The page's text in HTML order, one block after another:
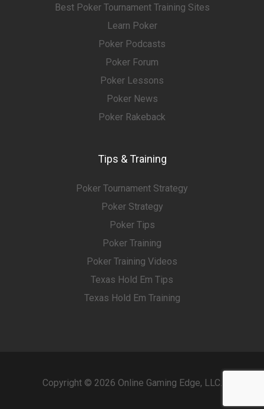
Best Poker Tournament Training Sites
Learn Poker
Poker Podcasts
Poker Forum
Poker Lessons
Poker News
Poker Rakeback
Tips & Training
Poker Tournament Strategy
Poker Strategy
Poker Tips
Poker Training
Poker Training Videos
Texas Hold Em Tips
Texas Hold Em Training
Copyright © 2026 Online Gaming Edge, LLC.